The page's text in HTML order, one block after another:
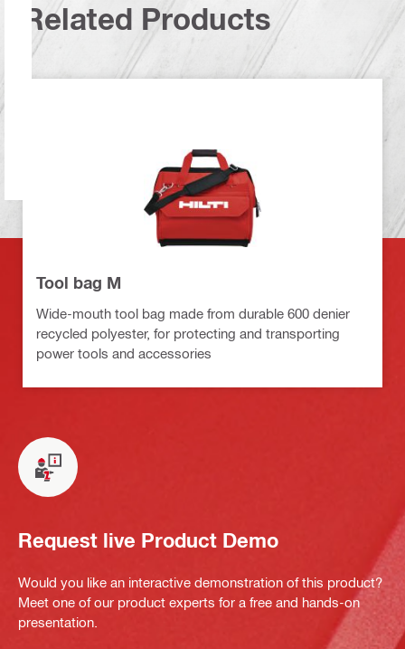
Related Products
Tool bag M
Wide-mouth tool bag made from durable 600 denier
recycled polyester, for protecting and transporting
power tools and accessories
Request live Product Demo
Would you like an interactive demonstration of this product?
Meet one of our product experts for a free and hands-on
presentation.